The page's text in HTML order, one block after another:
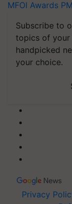
MFOI Awards
Subscribe to
topics of your
handpicked
your choice.
Privacy